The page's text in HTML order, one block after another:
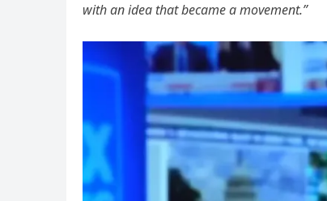
with an idea that became a movement.”